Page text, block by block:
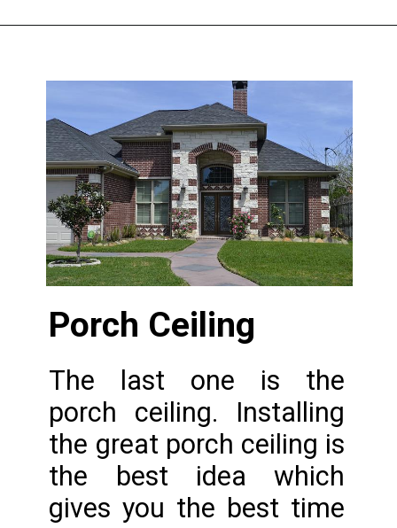
Porch Ceiling
The last one is the
porch ceiling. Installing
the great porch ceiling is
the best idea which
gives you the best time